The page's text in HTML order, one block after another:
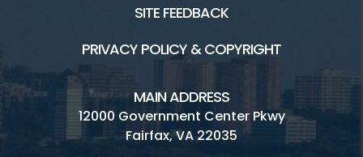
SITE FEEDBACK
PRIVACY POLICY & COPYRIGHT
MAIN ADDRESS
12000 Government Center Pkwy
Fairfax, VA 22035